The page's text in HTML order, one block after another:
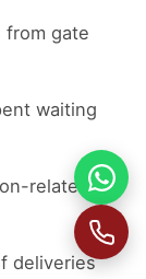
from gate
waiting
related
deliveries